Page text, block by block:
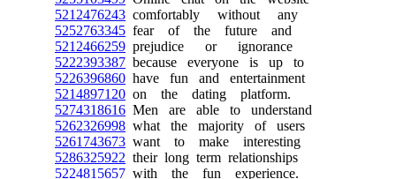
5212476243 comfortably without any
5252763345 fear of the future and
5212466259 prejudice or ignorance
5222393387 because everyone is up to
5226396860 have fun and entertainment
5214897120 on the dating platform.
5274318616 Men are able to understand
5262326998 what the majority of users
5261743673 want to make interesting
5286325922 their long term relationships
5224815657 with the fun experience.